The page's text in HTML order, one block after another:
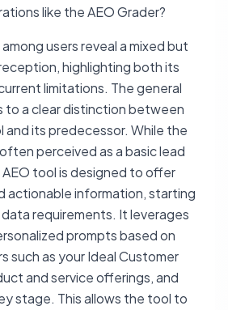
like the AEO Grader?
users reveal a mixed but
highlighting both its
limitations. The general
to a clear distinction between
and its predecessor. While the
perceived as a basic lead
tool is designed to offer
actionable information, starting
requirements. It leverages
prompts based on
such as your Ideal Customer
and service offerings, and
stage. This allows the tool to